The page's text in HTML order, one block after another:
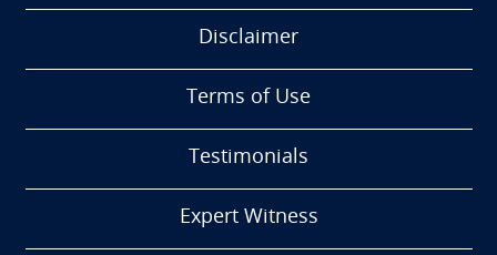
Disclaimer
Terms of Use
Testimonials
Expert Witness